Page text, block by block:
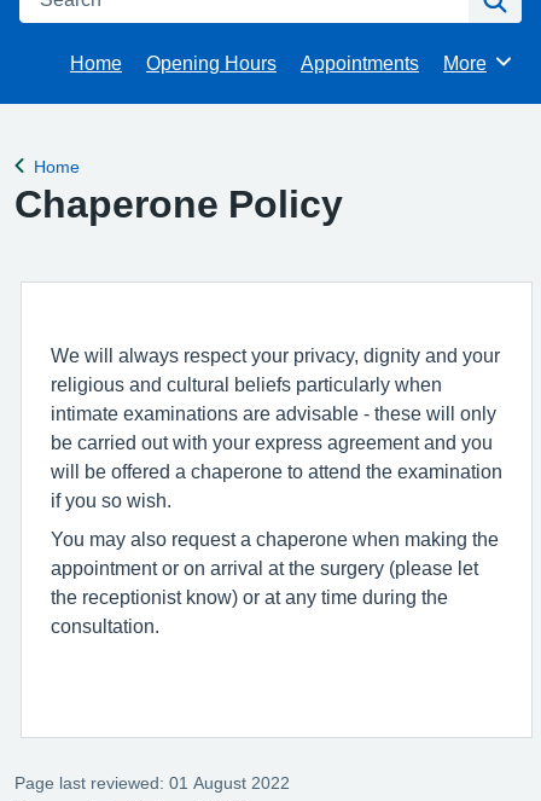
Home Opening Hours Appointments Browse
More
Back to
Home
Chaperone Policy
We will always respect your privacy, dignity and your
religious and cultural beliefs particularly when
intimate examinations are advisable - these will only
be carried out with your express agreement and you
will be offered a chaperone to attend the examination
if you so wish.
You may also request a chaperone when making the
appointment or on arrival at the surgery (please let
the receptionist know) or at any time during the
consultation.
Page last reviewed: 01 August 2022